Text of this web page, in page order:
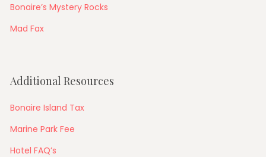
Bonaire’s Mystery Rocks
Mad Fax
Additional Resources
Bonaire Island Tax
Marine Park Fee
Hotel FAQ’s